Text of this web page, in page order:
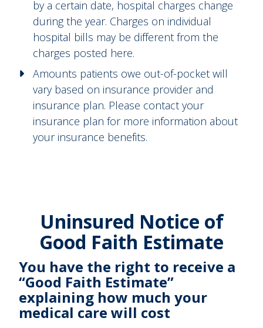
by a certain date, hospital charges change
during the year. Charges on individual
hospital bills may be different from the
charges posted here.
Amounts patients owe out-of-pocket will
vary based on insurance provider and
insurance plan. Please contact your
insurance plan for more information about
your insurance benefits.
Uninsured Notice of
Good Faith Estimate
You have the right to receive a
“Good Faith Estimate”
explaining how much your
medical care will cost